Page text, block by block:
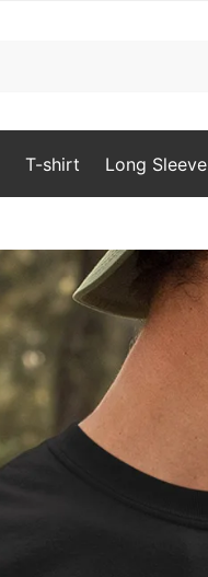
T-shirt Long Sleeve